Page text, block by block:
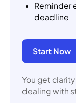
Reminder
deadline
Start Now
You get
dealing with